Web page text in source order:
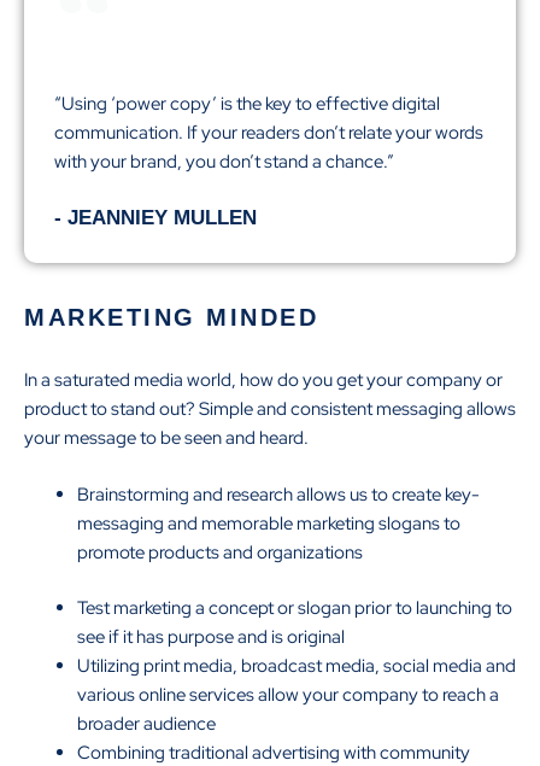
MARKETING MINDED
In a saturated media world, how do you get your company or
product to stand out? Simple and consistent messaging allows
your message to be seen and heard.
Brainstorming and research allows us to create key-
messaging and memorable marketing slogans to
promote products and organizations
Test marketing a concept or slogan prior to launching to
see if it has purpose and is original
Utilizing print media, broadcast media, social media and
various online services allow your company to reach a
broader audience
Combining traditional advertising with community
“Using ‘power copy’ is the key to effective digital
communication. If your readers don’t relate your words
with your brand, you don’t stand a chance.”
- JEANNIEY MULLEN